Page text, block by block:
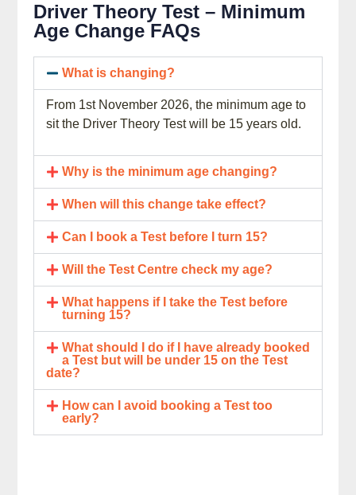
Driver Theory Test – Minimum
Age Change FAQs
What is changing?
From 1st November 2026, the minimum age to
sit the Driver Theory Test will be 15 years old.
Why is the minimum age changing?
When will this change take effect?
Can I book a Test before I turn 15?
Will the Test Centre check my age?
What happens if I take the Test before
turning 15?
What should I do if I have already booked
a Test but will be under 15 on the Test
date?
How can I avoid booking a Test too
early?